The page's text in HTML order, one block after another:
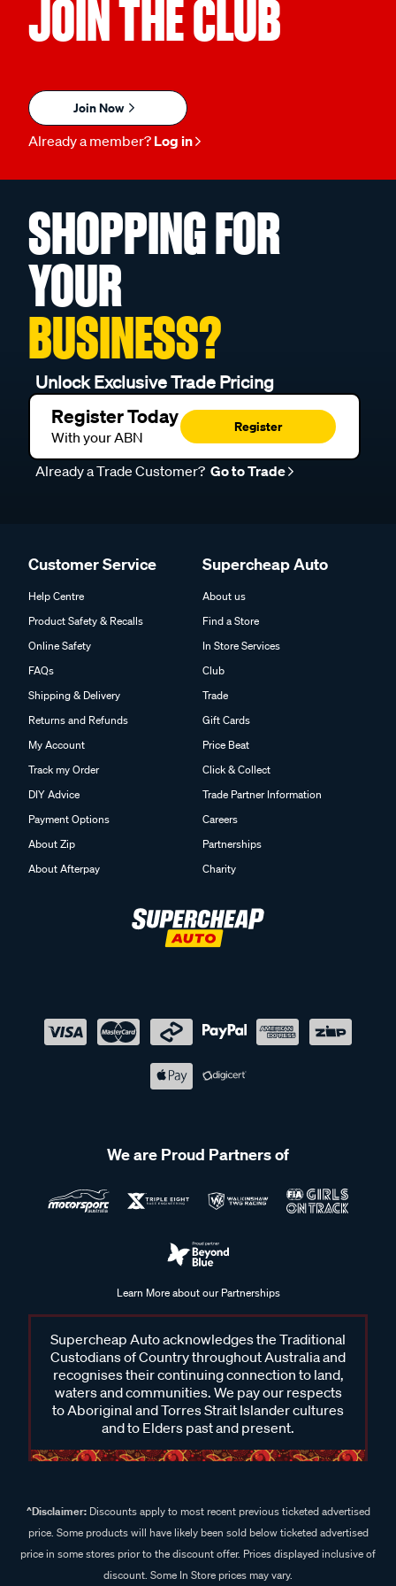
JOIN THE CLUB
Join Now
Already a member? Log in
SHOPPING FOR
YOUR
BUSINESS?
Unlock Exclusive Trade Pricing
Register Today
With your ABN
Register
Already a Trade Customer? Go to Trade
Customer Service
Help Centre
Product Safety & Recalls
Online Safety
FAQs
Shipping & Delivery
Returns and Refunds
My Account
Track my Order
DIY Advice
Payment Options
About Zip
About Afterpay
Supercheap Auto
About us
Find a Store
In Store Services
Club
Trade
Gift Cards
Price Beat
Click & Collect
Trade Partner Information
Careers
Partnerships
Charity
We are Proud Partners of
Learn More about our Partnerships
Supercheap Auto acknowledges the Traditional
Custodians of Country throughout Australia and
recognises their continuing connection to land,
waters and communities. We pay our respects
to Aboriginal and Torres Strait Islander cultures
and to Elders past and present.
^Disclaimer:Discounts apply to most recent previous ticketed advertised
price. Some products will have likely been sold below ticketed advertised
price in some stores prior to the discount offer. Prices displayed inclusive of
discount. Some In Store prices may vary.